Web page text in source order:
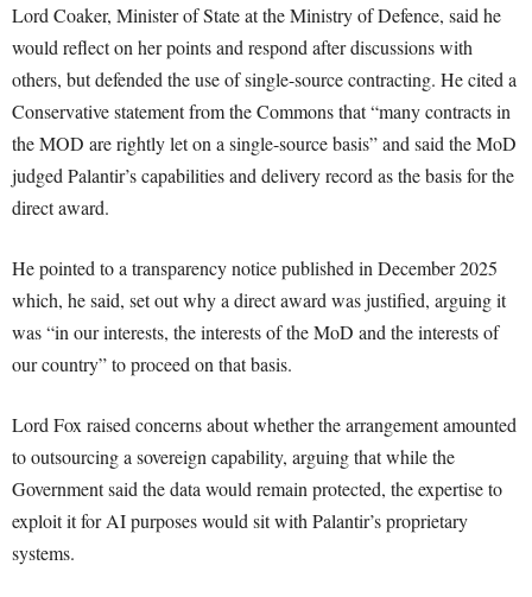
Lord Coaker, Minister of State at the Ministry of Defence, said he
would reflect on her points and respond after discussions with
others, but defended the use of single-source contracting. He cited a
Conservative statement from the Commons that “many contracts in
the MOD are rightly let on a single-source basis” and said the MoD
judged Palantir’s capabilities and delivery record as the basis for the
direct award.
He pointed to a transparency notice published in December 2025
which, he said, set out why a direct award was justified, arguing it
was “in our interests, the interests of the MoD and the interests of
our country” to proceed on that basis.
Lord Fox raised concerns about whether the arrangement amounted
to outsourcing a sovereign capability, arguing that while the
Government said the data would remain protected, the expertise to
exploit it for AI purposes would sit with Palantir’s proprietary
systems.